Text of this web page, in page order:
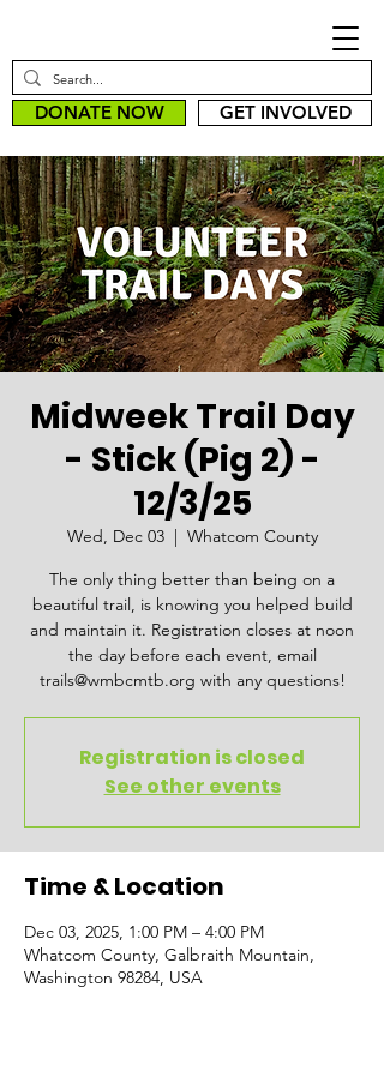
DONATE NOW GET INVOLVED
Midweek Trail Day
- Stick (Pig 2) -
12/3/25
Wed, Dec 03
  |
Whatcom County
The only thing better than being on a
beautiful trail, is knowing you helped build
and maintain it. Registration closes at noon
the day before each event, email
trails@wmbcmtb.org with any questions!
Registration is closed
See other events
Time & Location
Dec 03, 2025, 1:00 PM – 4:00 PM
Whatcom County, Galbraith Mountain,
Washington 98284, USA